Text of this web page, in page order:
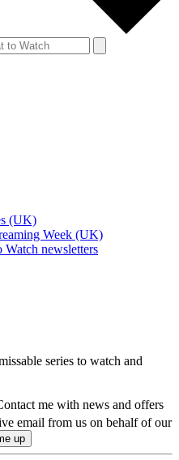
(UK)
Week (UK)
Watch newsletters
series to watch and
me with news and offers
email from us on behalf of our